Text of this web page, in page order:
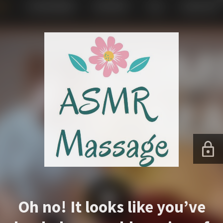
Oh no! It looks like you’ve